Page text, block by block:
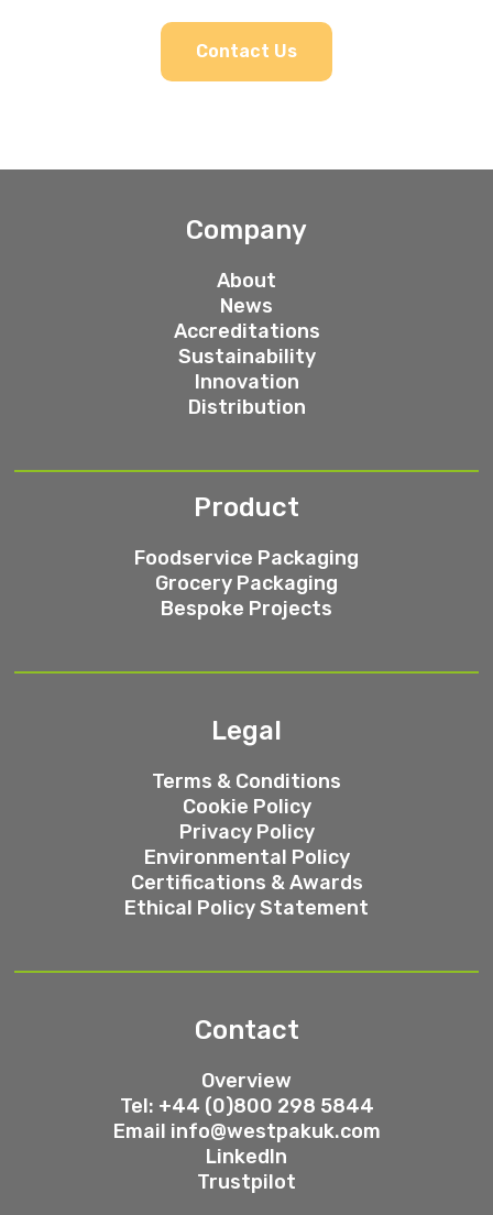
Contact Us
Company
About
News
Accreditations
Sustainability
Innovation
Distribution
Product
Foodservice Packaging
Grocery Packaging
Bespoke Projects
Legal
Terms & Conditions
Cookie Policy
Privacy Policy
Environmental Policy
Certifications & Awards
Ethical Policy Statement
Contact
Overview
Tel: +44 (0)800 298 5844
Email info@westpakuk.com
LinkedIn
Trustpilot